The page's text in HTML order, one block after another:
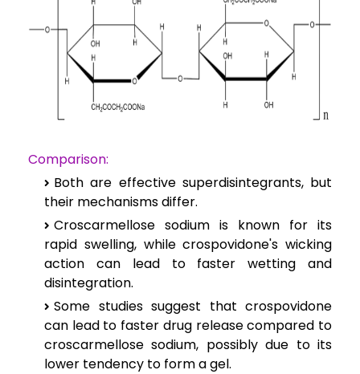
Comparison:
Both are effective superdisintegrants, but
their mechanisms differ.
Croscarmellose sodium is known for its
rapid swelling, while crospovidone's wicking
action can lead to faster wetting and
disintegration.
Some studies suggest that crospovidone
can lead to faster drug release compared to
croscarmellose sodium, possibly due to its
lower tendency to form a gel.